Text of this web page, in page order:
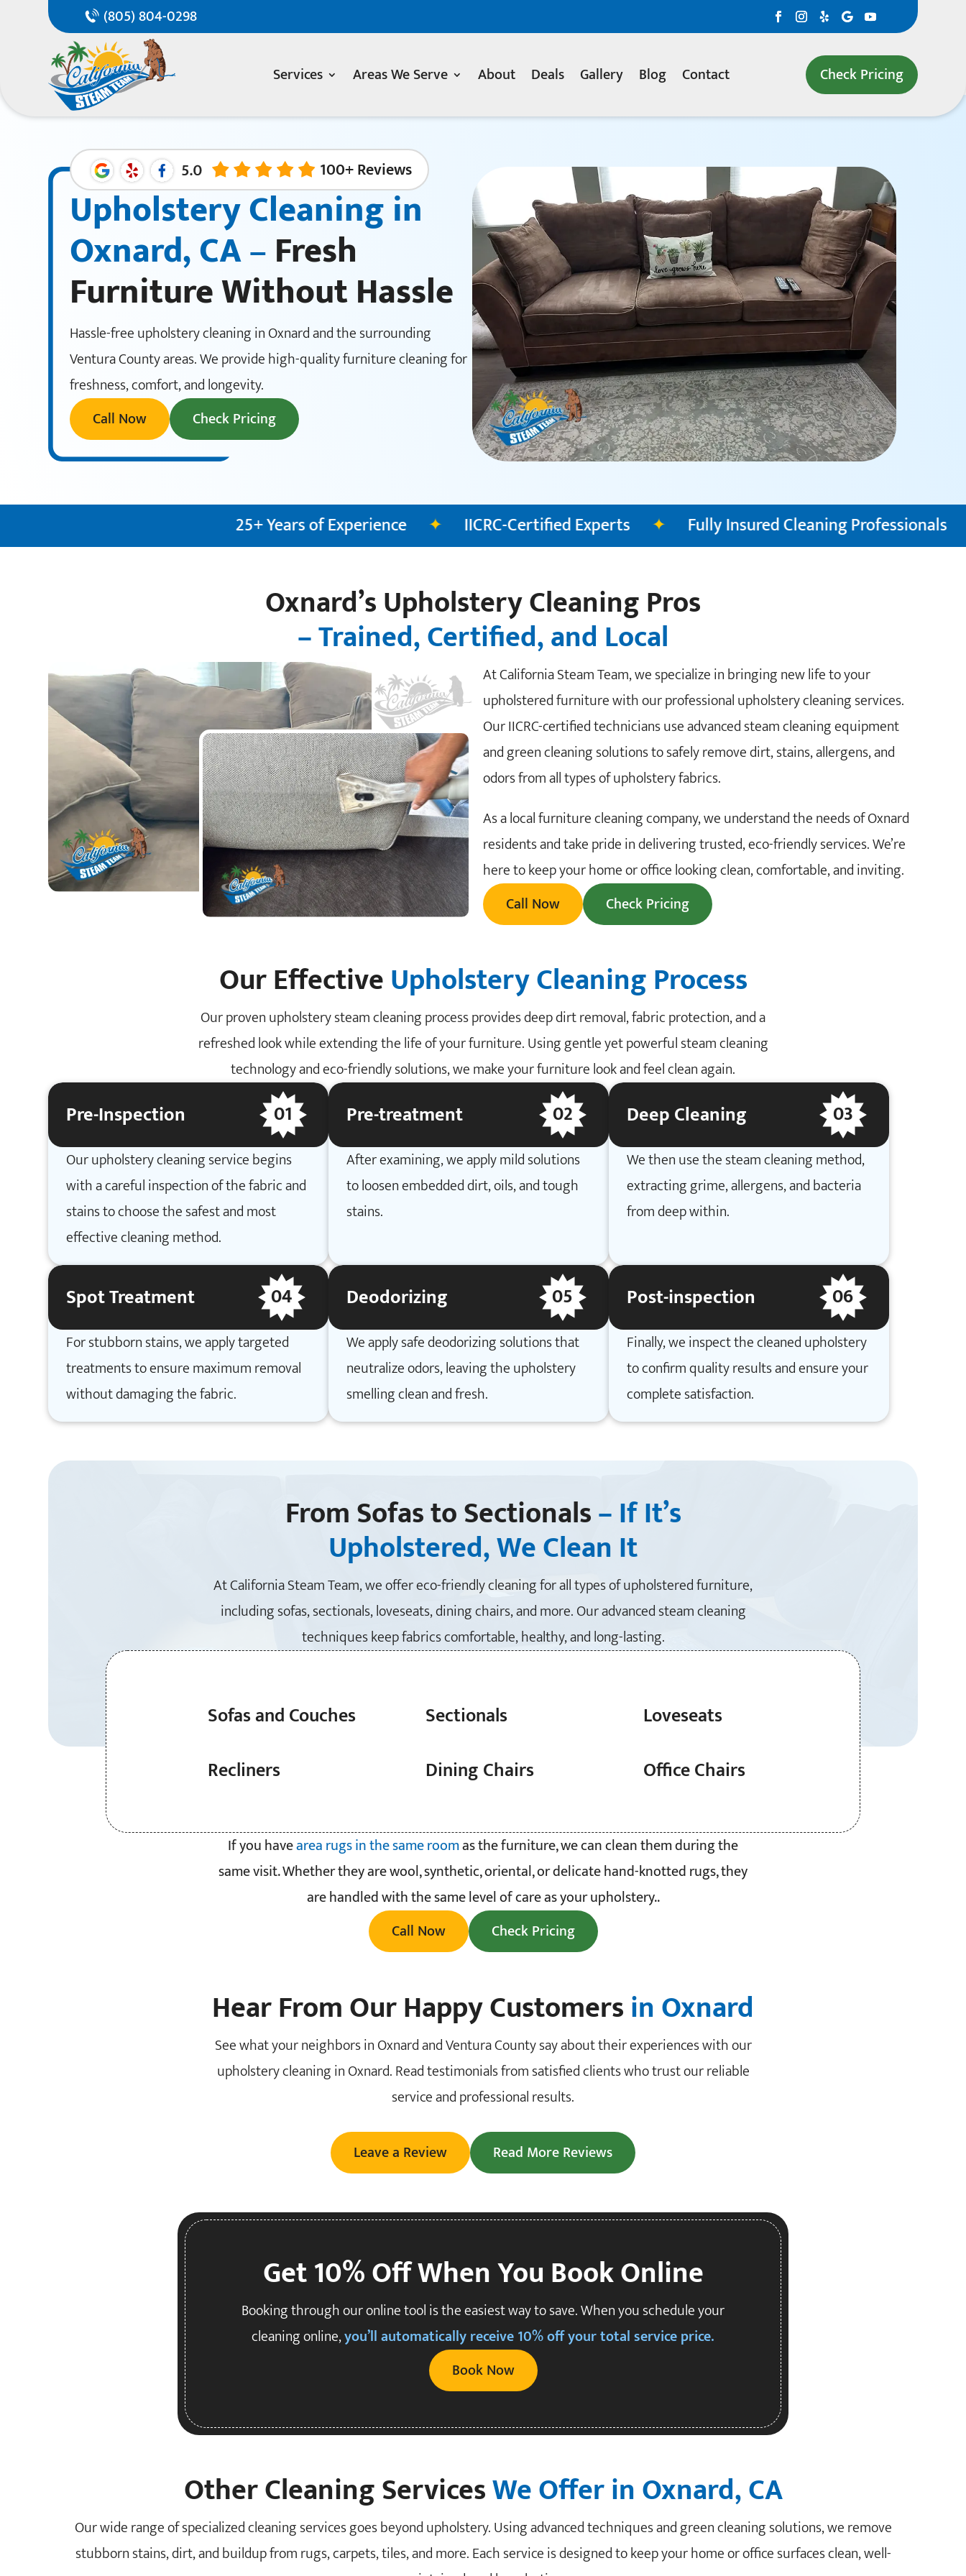
(805) 804-0298
Services Areas We Serve About Deals Gallery Blog Contact Check Pricing
100+ Reviews
Upholstery Cleaning in
Oxnard, CA –Fresh
Furniture Without Hassle
Hassle-free upholstery cleaning in Oxnard and the surrounding
Ventura County areas. We provide high-quality furniture cleaning for
freshness, comfort, and longevity.
Call Now
Check Pricing
✦ IICRC-Certified Experts ✦ Fully Insured Cleaning Professionals ✦ Transparent
Oxnard’s Upholstery Cleaning Pros
– Trained, Certified, and Local
At California Steam Team, we specialize in bringing new life to your
upholstered furniture with our professional upholstery cleaning services.
Our IICRC-certified technicians use advanced steam cleaning equipment
and green cleaning solutions to safely remove dirt, stains, allergens, and
odors from all types of upholstery fabrics.
As a local furniture cleaning company, we understand the needs of Oxnard
residents and take pride in delivering trusted, eco-friendly services. We’re
here to keep your home or office looking clean, comfortable, and inviting.
Call Now
Check Pricing
Our EffectiveUpholstery Cleaning Process
Our proven upholstery steam cleaning process provides deep dirt removal, fabric protection, and a
refreshed look while extending the life of your furniture. Using gentle yet powerful steam cleaning
technology and eco-friendly solutions, we make your furniture look and feel clean again.
Pre-Inspection 01
Our upholstery cleaning service begins
with a careful inspection of the fabric and
stains to choose the safest and most
effective cleaning method.
Pre-treatment 02
After examining, we apply mild solutions
to loosen embedded dirt, oils, and tough
stains.
Deep Cleaning 03
We then use the steam cleaning method,
extracting grime, allergens, and bacteria
from deep within.
Spot Treatment 04
For stubborn stains, we apply targeted
treatments to ensure maximum removal
without damaging the fabric.
Deodorizing 05
We apply safe deodorizing solutions that
neutralize odors, leaving the upholstery
smelling clean and fresh.
Post-inspection 06
Finally, we inspect the cleaned upholstery
to confirm quality results and ensure your
complete satisfaction.
From Sofas to Sectionals– If It’s
Upholstered, We Clean It
At California Steam Team, we offer eco-friendly cleaning for all types of upholstered furniture,
including sofas, sectionals, loveseats, dining chairs, and more. Our advanced steam cleaning
techniques keep fabrics comfortable, healthy, and long-lasting.
Sofas and Couches Sectionals
Loveseats
Recliners
Dining Chairs Office Chairs
If you havearea rugs in the same roomas the furniture, we can clean them during the
same visit. Whether they are wool, synthetic, oriental, or delicate hand-knotted rugs, they
are handled with the same level of care as your upholstery..
Call Now
Check Pricing
Hear From Our Happy Customersin Oxnard
See what your neighbors in Oxnard and Ventura County say about their experiences with our
upholstery cleaning in Oxnard. Read testimonials from satisfied clients who trust our reliable
service and professional results.
Leave a Review Read More Reviews
Get 10% Off When You Book Online
Booking through our online tool is the easiest way to save. When you schedule your
cleaning online,you’ll automatically receive 10% off your total service price.
Book Now
Other Cleaning ServicesWe Offer in Oxnard, CA
Our wide range of specialized cleaning services goes beyond upholstery. Using advanced techniques and green cleaning solutions, we remove
stubborn stains, dirt, and buildup from rugs, carpets, tiles, and more. Each service is designed to keep your home or office surfaces clean, well-